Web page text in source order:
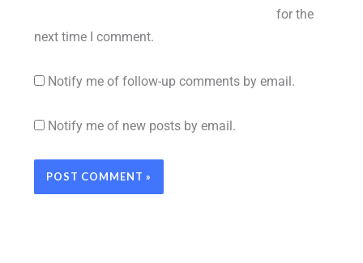
for the
next time I comment.
Notify me of follow-up comments by email.
Notify me of new posts by email.